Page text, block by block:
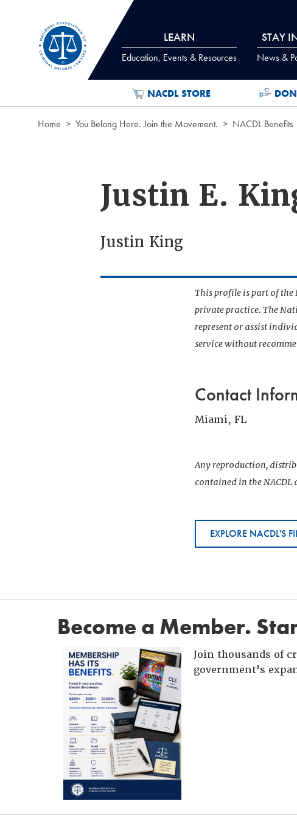
LEARN
Education, Events & Resources
STAY
News &
NACDL STORE
Home You Belong Here. Join the Movement. NACDL Benefits
Justin E.
Justin King
This profile is part of the
private practice. The
represent or assist
service without
Contact
Miami, FL
Any reproduction,
contained in the NACDL
EXPLORE NACDL'S
Become a Member.
Join thousands of
government's